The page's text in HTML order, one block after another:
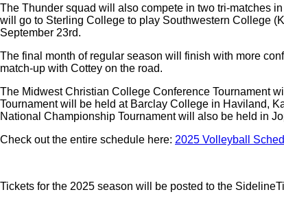
The Thunder squad will also compete in two tri-matches
will go to Sterling College to play Southwestern College
September 23rd.
The final month of regular season will finish with more
match-up with Cottey on the road.
The Midwest Christian College Conference Tournament
Tournament will be held at Barclay College in Haviland,
National Championship Tournament will also be held in
Check out the entire schedule here: 2025 Volleyball
Tickets for the 2025 season will be posted to the